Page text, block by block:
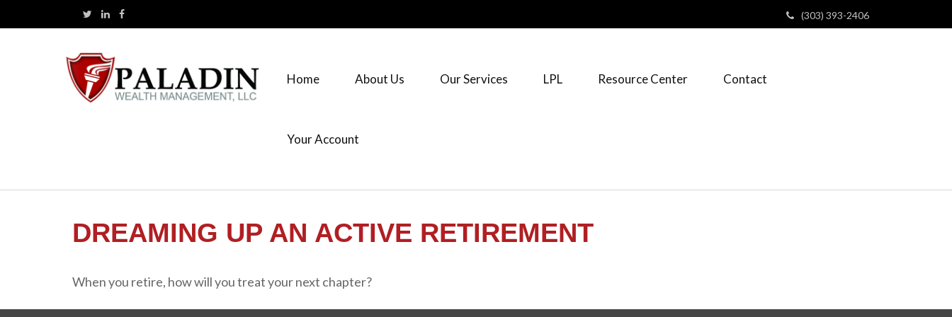
(303) 393-2406
Home About Us Our Services LPL Resource Center Contact
Your Account
DREAMING UP AN ACTIVE RETIREMENT
When you retire, how will you treat your next chapter?